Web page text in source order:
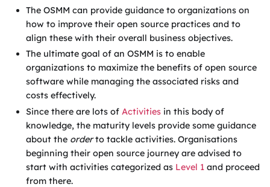
The OSMM can provide guidance to organizations on
how to improve their open source practices and to
align these with their overall business objectives.
The ultimate goal of an OSMM is to enable
organizations to maximize the benefits of open source
software while managing the associated risks and
costs effectively.
Since there are lots ofActivities in this body of
knowledge, the maturity levels provide some guidance
about the orderto tackle activities. Organisations
beginning their open source journey are advised to
start with activities categorized as Level 1 and proceed
from there.